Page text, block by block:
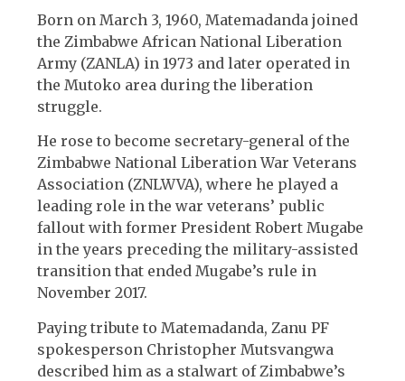
Born on March 3, 1960, Matemadanda joined
the Zimbabwe African National Liberation
Army (ZANLA) in 1973 and later operated in
the Mutoko area during the liberation
struggle.
He rose to become secretary-general of the
Zimbabwe National Liberation War Veterans
Association (ZNLWVA), where he played a
leading role in the war veterans’ public
fallout with former President Robert Mugabe
in the years preceding the military-assisted
transition that ended Mugabe’s rule in
November 2017.
Paying tribute to Matemadanda, Zanu PF
spokesperson Christopher Mutsvangwa
described him as a stalwart of Zimbabwe’s